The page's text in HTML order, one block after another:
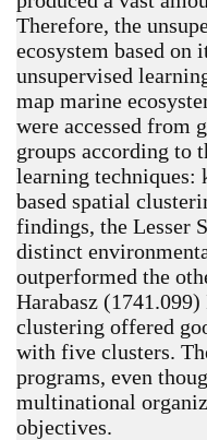
Therefore, the
ecosystem based on
unsupervised
map marine
were accessed from
groups according to
learning techniques:
based spatial
findings, the Lesser
distinct
outperformed the
Harabasz
clustering offered
with five clusters.
programs, even
multinational
objectives.